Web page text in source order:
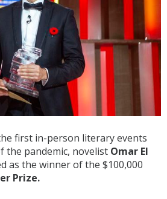
first in-person literary events
the pandemic, novelist Omar El
as the winner of the $100,000
Prize.